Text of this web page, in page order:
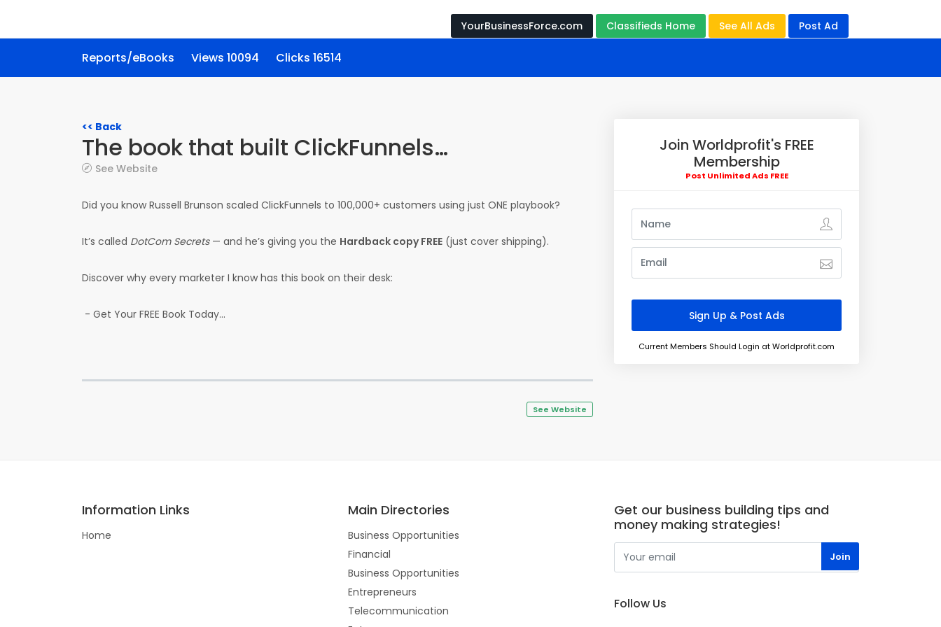
YourBusinessForce.com Classifieds Home See All Ads Post Ad
Reports/eBooks Views 10094 Clicks 16514
<< Back
The book that built ClickFunnels…
See Website
Did you know Russell Brunson scaled ClickFunnels to 100,000+ customers using just ONE playbook?
It’s called DotCom Secrets— and he’s giving you the Hardback copy FREE (just cover shipping).
Discover why every marketer I know has this book on their desk:
- Get Your FREE Book Today...
See Website
Join Worldprofit's FREE
Membership
Post Unlimited Ads FREE
Current Members Should Login at Worldprofit.com
Information Links
Home
Main Directories
Business Opportunities
Financial
Business Opportunities
Entrepreneurs
Telecommunication
Get our business building tips and
money making strategies!
Follow Us